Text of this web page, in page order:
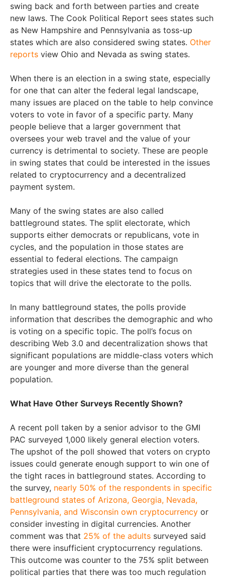
swing back and forth between parties and create
new laws. The Cook Political Report sees states such
as New Hampshire and Pennsylvania as toss-up
states which are also considered swing states. Other
reports view Ohio and Nevada as swing states.
When there is an election in a swing state, especially
for one that can alter the federal legal landscape,
many issues are placed on the table to help convince
voters to vote in favor of a specific party. Many
people believe that a larger government that
oversees your web travel and the value of your
currency is detrimental to society. These are people
in swing states that could be interested in the issues
related to cryptocurrency and a decentralized
payment system.
Many of the swing states are also called
battleground states. The split electorate, which
supports either democrats or republicans, vote in
cycles, and the population in those states are
essential to federal elections. The campaign
strategies used in these states tend to focus on
topics that will drive the electorate to the polls.
In many battleground states, the polls provide
information that describes the demographic and who
is voting on a specific topic. The poll’s focus on
describing Web 3.0 and decentralization shows that
significant populations are middle-class voters which
are younger and more diverse than the general
population.
What Have Other Surveys Recently Shown?
A recent poll taken by a senior advisor to the GMI
PAC surveyed 1,000 likely general election voters.
The upshot of the poll showed that voters on crypto
issues could generate enough support to win one of
the tight races in battleground states. According to
the survey, nearly 50% of the respondents in specific
battleground states of Arizona, Georgia, Nevada,
Pennsylvania, and Wisconsin own cryptocurrency or
consider investing in digital currencies. Another
comment was that 25% of the adults surveyed said
there were insufficient cryptocurrency regulations.
This outcome was counter to the 75% split between
political parties that there was too much regulation